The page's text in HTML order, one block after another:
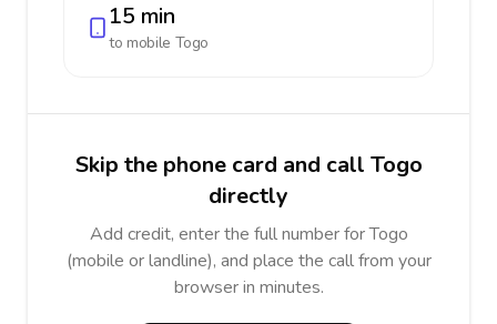
15 min
to mobile Togo
Skip the phone card and call Togo
directly
Add credit, enter the full number for Togo
(mobile or landline), and place the call from your
browser in minutes.